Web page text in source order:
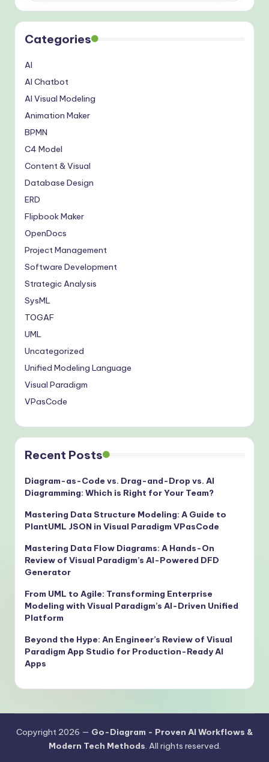
Categories
AI
AI Chatbot
AI Visual Modeling
Animation Maker
BPMN
C4 Model
Content & Visual
Database Design
ERD
Flipbook Maker
OpenDocs
Project Management
Software Development
Strategic Analysis
SysML
TOGAF
UML
Uncategorized
Unified Modeling Language
Visual Paradigm
VPasCode
Recent Posts
Diagram-as-Code vs. Drag-and-Drop vs. AI
Diagramming: Which is Right for Your Team?
Mastering Data Structure Modeling: A Guide to
PlantUML JSON in Visual Paradigm VPasCode
Mastering Data Flow Diagrams: A Hands-On
Review of Visual Paradigm’s AI-Powered DFD
Generator
From UML to Agile: Transforming Enterprise
Modeling with Visual Paradigm’s AI-Driven Unified
Platform
Beyond the Hype: An Engineer’s Review of Visual
Paradigm App Studio for Production-Ready AI
Apps
Copyright 2026 — Go-Diagram - Proven AI Workflows &
Modern Tech Methods. All rights reserved.